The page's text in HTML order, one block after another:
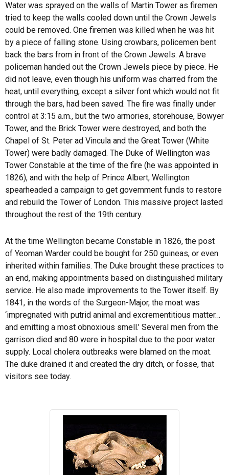
Water was sprayed on the walls of Martin Tower as firemen
tried to keep the walls cooled down until the Crown Jewels
could be removed. One firemen was killed when he was hit
by a piece of falling stone. Using crowbars, policemen bent
back the bars from in front of the Crown Jewels. A brave
policeman handed out the Crown Jewels piece by piece. He
did not leave, even though his uniform was charred from the
heat, until everything, except a silver font which would not fit
through the bars, had been saved. The fire was finally under
control at 3:15 a.m., but the two armories, storehouse, Bowyer
Tower, and the Brick Tower were destroyed, and both the
Chapel of St. Peter ad Vincula and the Great Tower (White
Tower) were badly damaged. The Duke of Wellington was
Tower Constable at the time of the fire (he was appointed in
1826), and with the help of Prince Albert, Wellington
spearheaded a campaign to get government funds to restore
and rebuild the Tower of London. This massive project lasted
throughout the rest of the 19th century.
At the time Wellington became Constable in 1826, the post
of Yeoman Warder could be bought for 250 guineas, or even
inherited within families. The Duke brought these practices to
an end, making appointments based on distinguished military
service. He also made improvements to the Tower itself. By
1841, in the words of the Surgeon-Major, the moat was
‘impregnated with putrid animal and excrementitious matter…
and emitting a most obnoxious smell.’ Several men from the
garrison died and 80 were in hospital due to the poor water
supply. Local cholera outbreaks were blamed on the moat.
The duke drained it and created the dry ditch, or fosse, that
visitors see today.